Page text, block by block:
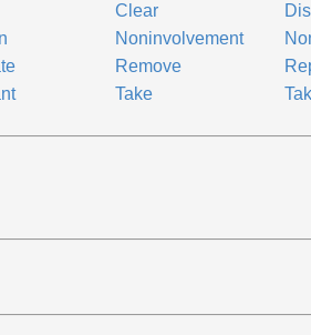
Clear
Noninvolvement
Remove
Take